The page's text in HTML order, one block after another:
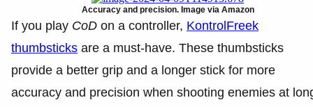
Accuracy and precision. Image via Amazon
If you play CoD on a controller, KontrolFreek
thumbsticks are a must-have. These thumbsticks
provide a better grip and a longer stick for more
accuracy and precision when shooting enemies at